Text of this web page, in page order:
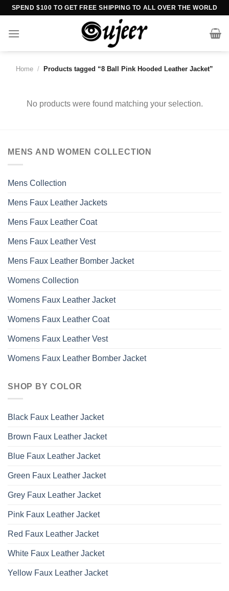
Skip
content
SPEND $100 TO GET FREE SHIPPING TO ALL OVER THE WORLD
Home / Products tagged “8 Ball Pink Hooded Leather Jacket”
No products were found matching your selection.
MENS AND WOMEN COLLECTION
Mens Collection
Mens Faux Leather Jackets
Mens Faux Leather Coat
Mens Faux Leather Vest
Mens Faux Leather Bomber Jacket
Womens Collection
Womens Faux Leather Jacket
Womens Faux Leather Coat
Womens Faux Leather Vest
Womens Faux Leather Bomber Jacket
SHOP BY COLOR
Black Faux Leather Jacket
Brown Faux Leather Jacket
Blue Faux Leather Jacket
Green Faux Leather Jacket
Grey Faux Leather Jacket
Pink Faux Leather Jacket
Red Faux Leather Jacket
White Faux Leather Jacket
Yellow Faux Leather Jacket